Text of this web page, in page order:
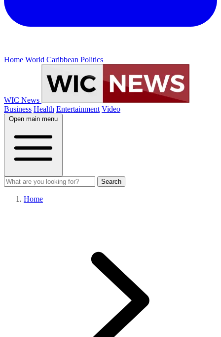
Home World Caribbean Politics
WIC News
Business Health Entertainment Video
Open main menu
Search
Home